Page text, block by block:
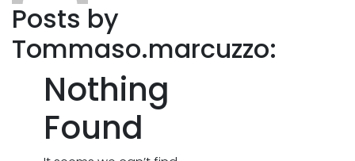
Posts by
Tommaso.marcuzzo:
Nothing
Found